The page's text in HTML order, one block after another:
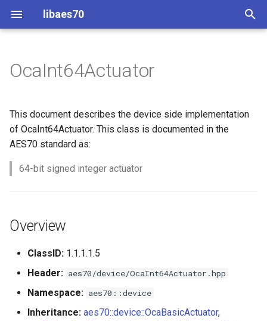
libaes70
t
o
r
Implementing AES70 Classes
Static Devices
Dynamic Devices
simpleoca
Memory usage
Connecting to Devices
Pre-defined device structures
Discovering objects
Device Discovery
ControlClasses
OcaAgent
OcaBitstringSensor
Overview
Class Declaration
Events
Configuration
Message batching
Multi-Threaded environments
Encryption and Security
static_http
WebSocket support
platforms
OcaInt64Actuator
This document describes the device side implementation
of OcaInt64Actuator. This class is documented in the
AES70 standard as:
64-bit signed integer actuator
Overview
ClassID: 1.1.1.1.5
Header: aes70/device/OcaInt64Actuator.hpp
Namespace: aes70::device
Inheritance: aes70::device::OcaBasicActuator,